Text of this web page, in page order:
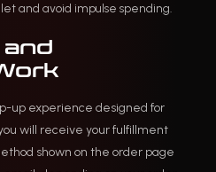
and avoid impulse spending.
and
up experience designed for
will receive your fulfillment
shown on the order page